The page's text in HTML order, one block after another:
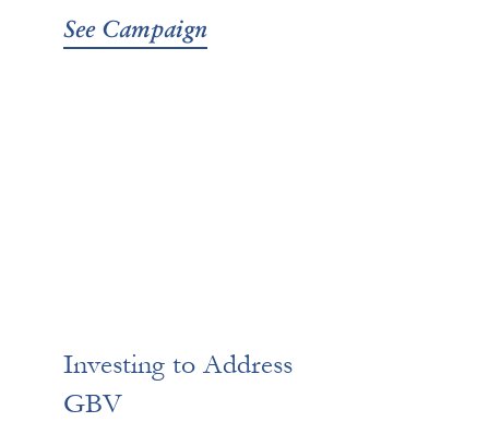
See Campaign
Investing to Address
GBV